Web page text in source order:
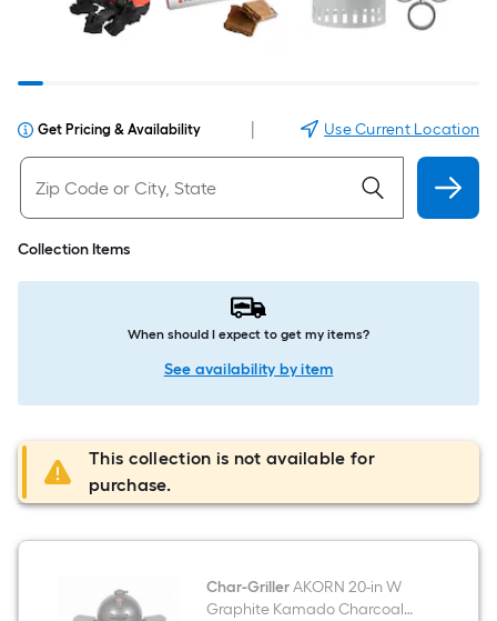
Get Pricing & Availability Use Current Location
Collection Items
When should I expect to get my items?
See availability by item
This collection is not available for
purchase.
Char-GrillerAKORN 20-in W
Graphite Kamado Charcoal